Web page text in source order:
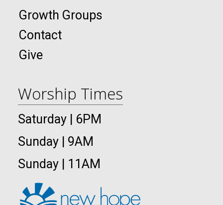
Growth Groups
Contact
Give
Worship Times
Saturday | 6PM
Sunday | 9AM
Sunday | 11AM